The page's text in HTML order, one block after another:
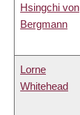
Hsingchi von
Bergmann
Lorne
Whitehead